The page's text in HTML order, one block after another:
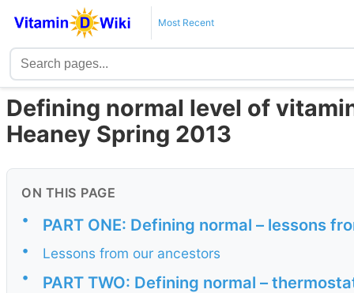
Most Recent
Defining normal level of
Heaney Spring 2013
ON THIS PAGE
• PART ONE: Defining normal – lessons
•
Lessons from our ancestors
•
PART TWO: Defining normal –